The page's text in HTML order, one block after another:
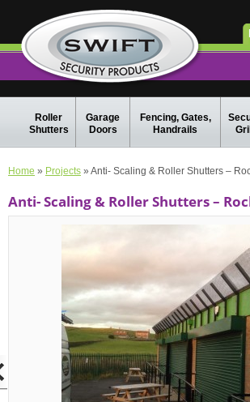
Roller
Shutters
Garage
Doors
Fencing, Gates,
Handrails
Home » Projects » Anti- Scaling & Roller Shutters –
Anti- Scaling & Roller Shutters –